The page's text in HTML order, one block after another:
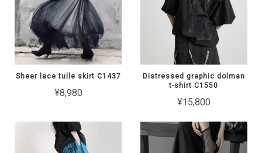
Sheer lace tulle skirt C1437
¥8,980
Distressed graphic dolman
t-shirt C1550
¥15,800